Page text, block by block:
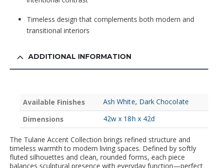
Timeless design that complements both modern and
transitional interiors
ADDITIONAL INFORMATION
Available Finishes Ash White, Dark Chocolate
Dimensions
42w x 18h x 42d
The Tulane Accent Collection brings refined structure and
timeless warmth to modern living spaces. Defined by softly
fluted silhouettes and clean, rounded forms, each piece
balances sculptural presence with everyday function—perfect